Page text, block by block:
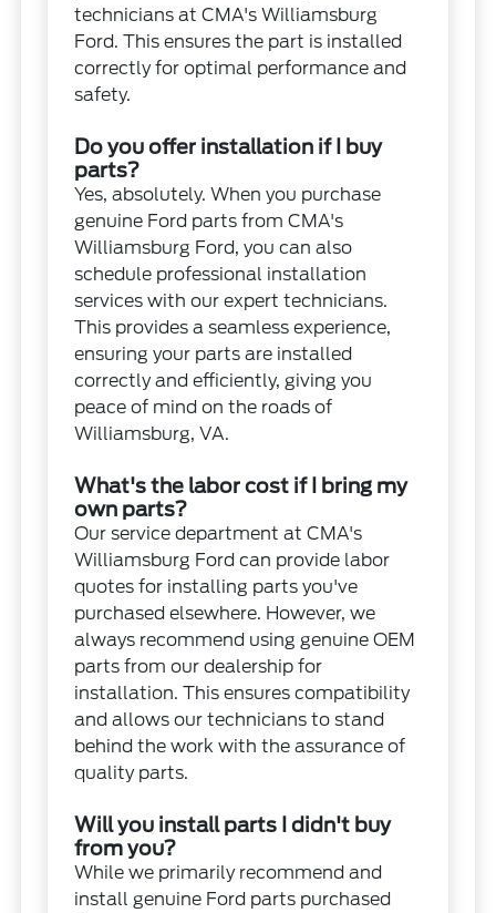
technicians at CMA's Williamsburg
Ford. This ensures the part is installed
correctly for optimal performance and
safety.
Do you offer installation if I buy
parts?
Yes, absolutely. When you purchase
genuine Ford parts from CMA's
Williamsburg Ford, you can also
schedule professional installation
services with our expert technicians.
This provides a seamless experience,
ensuring your parts are installed
correctly and efficiently, giving you
peace of mind on the roads of
Williamsburg, VA.
What's the labor cost if I bring my
own parts?
Our service department at CMA's
Williamsburg Ford can provide labor
quotes for installing parts you've
purchased elsewhere. However, we
always recommend using genuine OEM
parts from our dealership for
installation. This ensures compatibility
and allows our technicians to stand
behind the work with the assurance of
quality parts.
Will you install parts I didn't buy
from you?
While we primarily recommend and
install genuine Ford parts purchased